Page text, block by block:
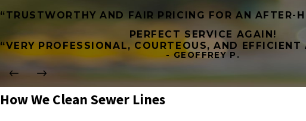
“TRUSTWORTHY AND FAIR PRICING FOR AN
PERFECT SERVICE AGAIN!
“VERY PROFESSIONAL, COURTEOUS, AND EFFICIENT
- GEOFFREY P.
How We Clean Sewer Lines